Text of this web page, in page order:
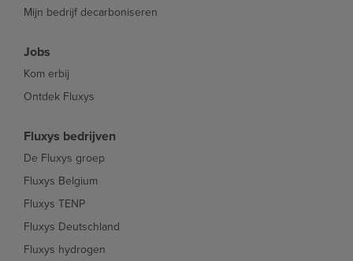
Mijn bedrijf decarboniseren
Jobs
Kom erbij
Ontdek Fluxys
Fluxys bedrijven
De Fluxys groep
Fluxys Belgium
Fluxys TENP
Fluxys Deutschland
Fluxys hydrogen